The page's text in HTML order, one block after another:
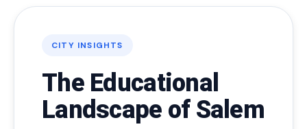
CITY INSIGHTS
The Educational
Landscape of Salem